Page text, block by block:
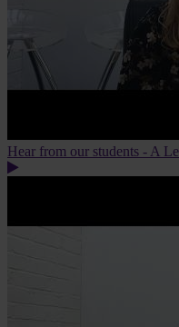
Hear from our students - A